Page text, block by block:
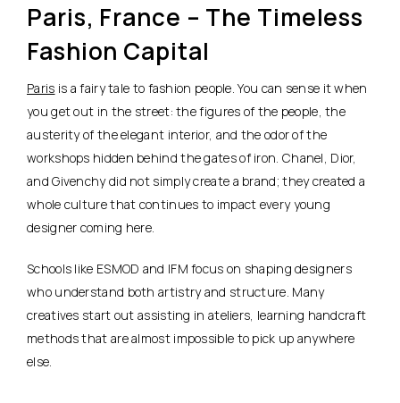
Paris, France – The Timeless
Fashion Capital
Paris is a fairy tale to fashion people. You can sense it when
you get out in the street: the figures of the people, the
austerity of the elegant interior, and the odor of the
workshops hidden behind the gates of iron. Chanel, Dior,
and Givenchy did not simply create a brand; they created a
whole culture that continues to impact every young
designer coming here.
Schools like ESMOD and IFM focus on shaping designers
who understand both artistry and structure. Many
creatives start out assisting in ateliers, learning handcraft
methods that are almost impossible to pick up anywhere
else.